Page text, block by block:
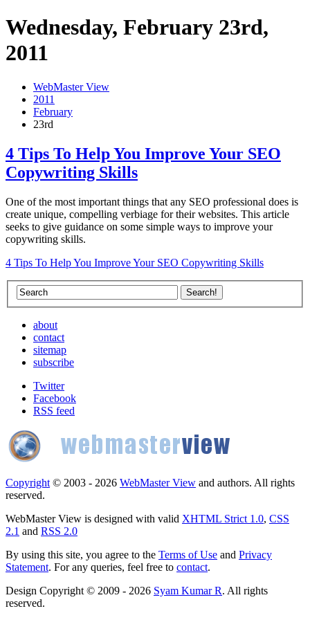
Wednesday, February 23rd,
2011
WebMaster View
2011
February
23rd
4 Tips To Help You Improve Your SEO
Copywriting Skills
One of the most important things that any SEO professional does is
create unique, compelling verbiage for their websites. This article
seeks to give guidance on some simple ways to improve your
copywriting skills.
4 Tips To Help You Improve Your SEO Copywriting Skills
about
contact
sitemap
subscribe
Twitter
Facebook
RSS feed
Copyright © 2003 - 2026 WebMaster View and authors. All rights
reserved.
WebMaster View is designed with valid XHTML Strict 1.0, CSS
2.1 and RSS 2.0
By using this site, you agree to the Terms of Use and Privacy
Statement. For any queries, feel free to contact.
Design Copyright © 2009 - 2026 Syam Kumar R. All rights
reserved.